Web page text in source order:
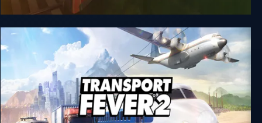
Train Fever